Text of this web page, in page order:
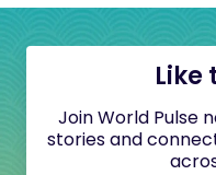
Like
Join World Pulse
stories and